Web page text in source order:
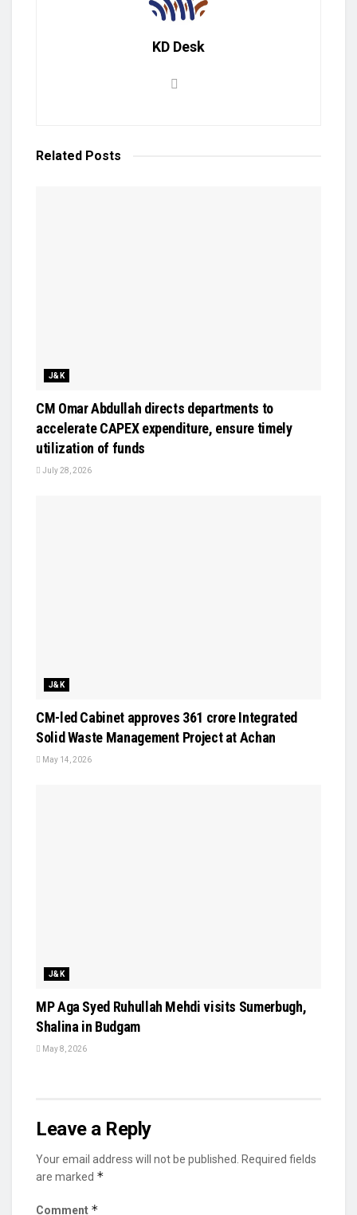
KD Desk
Related Posts
J&K
CM Omar Abdullah directs departments to
accelerate CAPEX expenditure, ensure timely
utilization of funds
July 28, 2026
J&K
CM-led Cabinet approves ₹361 crore Integrated
Solid Waste Management Project at Achan
May 14, 2026
J&K
MP Aga Syed Ruhullah Mehdi visits Sumerbugh,
Shalina in Budgam
May 8, 2026
Leave a Reply
Your email address will not be published. Required fields
are marked *
Comment *